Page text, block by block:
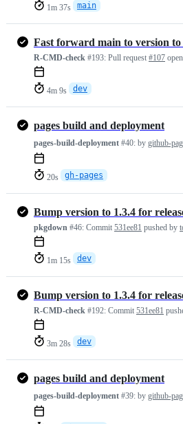
1m 37s main
Fast forward main to version to
R-CMD-check #193: Pull request #107
4m 9s dev
pages build and deployment
pages-build-deployment #40: by github-
20s gh-pages
Bump version to 1.3.4 for
pkgdown #46: Commit 531ee81 pushed by
1m 15s dev
Bump version to 1.3.4 for
R-CMD-check #192: Commit 531ee81
3m 28s dev
pages build and deployment
pages-build-deployment #39: by github-